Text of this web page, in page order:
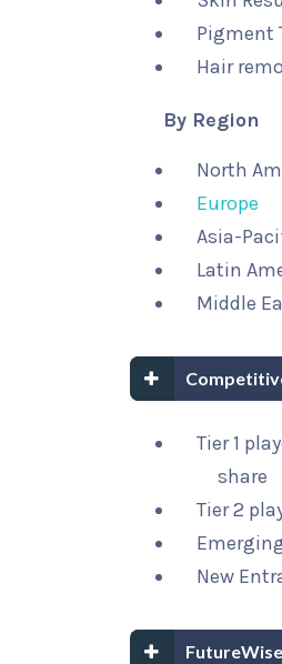
Pigment
Hair
By Region
North
Europe
Asia-
Latin
Middle
Tier 1
share
Tier 2
New